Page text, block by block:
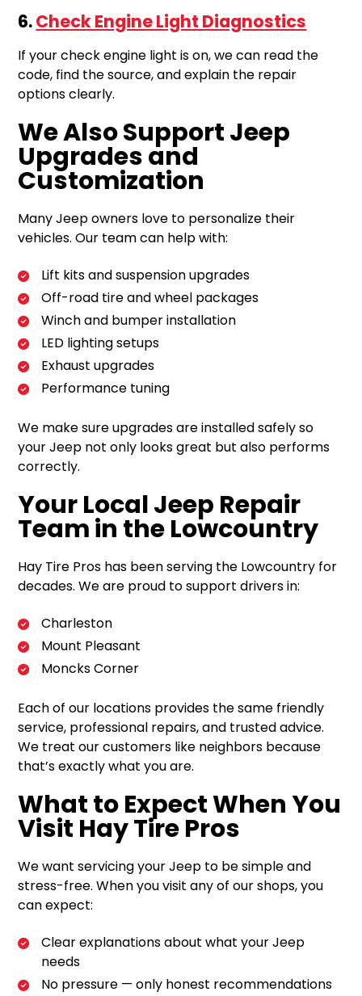
6.Check Engine Light Diagnostics
If your check engine light is on, we can read the
code, find the source, and explain the repair
options clearly.
We Also Support Jeep
Upgrades and
Customization
Many Jeep owners love to personalize their
vehicles. Our team can help with:
Lift kits and suspension upgrades
Off-road tire and wheel packages
Winch and bumper installation
LED lighting setups
Exhaust upgrades
Performance tuning
We make sure upgrades are installed safely so
your Jeep not only looks great but also performs
correctly.
Your Local Jeep Repair
Team in the Lowcountry
Hay Tire Pros has been serving the Lowcountry for
decades. We are proud to support drivers in:
Charleston
Mount Pleasant
Moncks Corner
Each of our locations provides the same friendly
service, professional repairs, and trusted advice.
We treat our customers like neighbors because
that’s exactly what you are.
What to Expect When You
Visit Hay Tire Pros
We want servicing your Jeep to be simple and
stress-free. When you visit any of our shops, you
can expect:
Clear explanations about what your Jeep
needs
No pressure — only honest recommendations